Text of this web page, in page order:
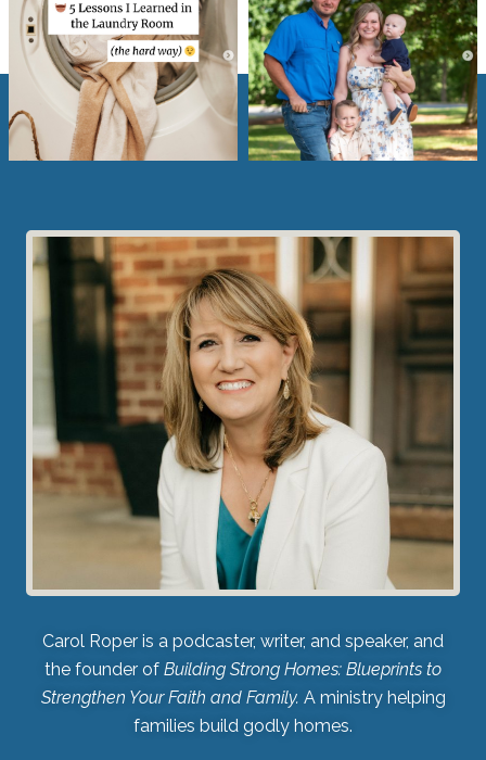
Carol Roper is a podcaster, writer, and speaker, and
the founder of Building Strong Homes: Blueprints to
Strengthen Your Faith and Family. A ministry helping
families build godly homes.